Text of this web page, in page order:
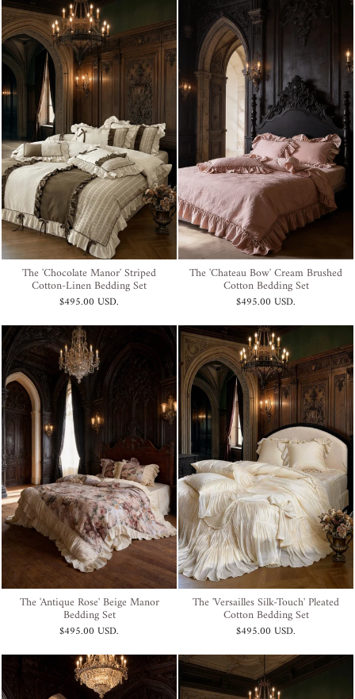
The 'Chocolate Manor' Striped
Cotton-Linen Bedding Set
$495.00 USD.
The 'Chateau Bow' Cream Brushed
Cotton Bedding Set
$495.00 USD.
The 'Antique Rose' Beige Manor
Bedding Set
$495.00 USD.
The 'Versailles Silk-Touch' Pleated
Cotton Bedding Set
$495.00 USD.